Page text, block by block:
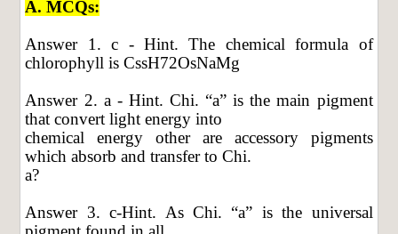
A. MCQs:
Answer 1. c - Hint. The chemical formula of
chlorophyll is CssH72OsNaMg
Answer 2. a - Hint. Chi. “a” is the main pigment
that convert light energy into
chemical energy other are accessory pigments
which absorb and transfer to Chi.
a?
Answer 3. c-Hint. As Chi. “a” is the universal